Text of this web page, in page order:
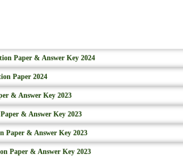
Paper & Answer Key 2024
Paper 2024
& Answer Key 2023
& Answer Key 2023
Paper & Answer Key 2023
Paper & Answer Key 2023